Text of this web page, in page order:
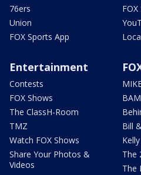
76ers
Union
FOX Sports App
FOX
Entertainment
Contests
FOX Shows
The ClassH-Room
TMZ
Watch FOX Shows
Share Your Photos &
Videos
BAM
Bill
The
The